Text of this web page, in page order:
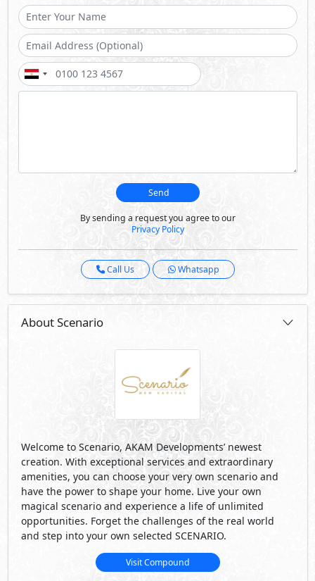
Send
By sending a request you agree to our
Privacy Policy
Call Us Whatsapp
About Scenario
Welcome to Scenario, AKAM Developments’ newest
creation. With exceptional services and extraordinary
amenities, you can choose your very own scenario and
have the power to shape your home. Live your own
magical scenario and experience a life of unlimited
opportunities. Forget the challenges of the real world
and step into your own selected SCENARIO.
Visit Compound